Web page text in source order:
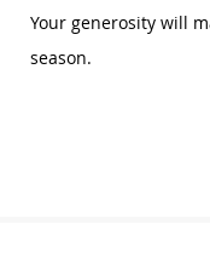
Your generosity will
season.